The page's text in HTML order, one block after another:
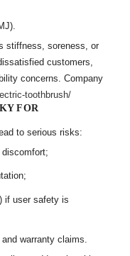
stiffness, soreness, or
customers,
concerns. Company
toothbrush/
FOR
to serious risks:
discomfort;
if user safety is
warranty claims.